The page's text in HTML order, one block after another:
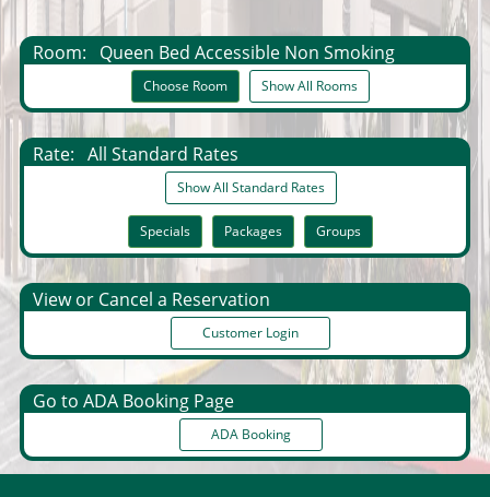
Room: Queen Bed Accessible Non Smoking
Choose Room Show All Rooms
Rate: All Standard Rates
Show All Standard Rates
Specials Packages Groups
View or Cancel a Reservation
Customer Login
Go to ADA Booking Page
ADA Booking